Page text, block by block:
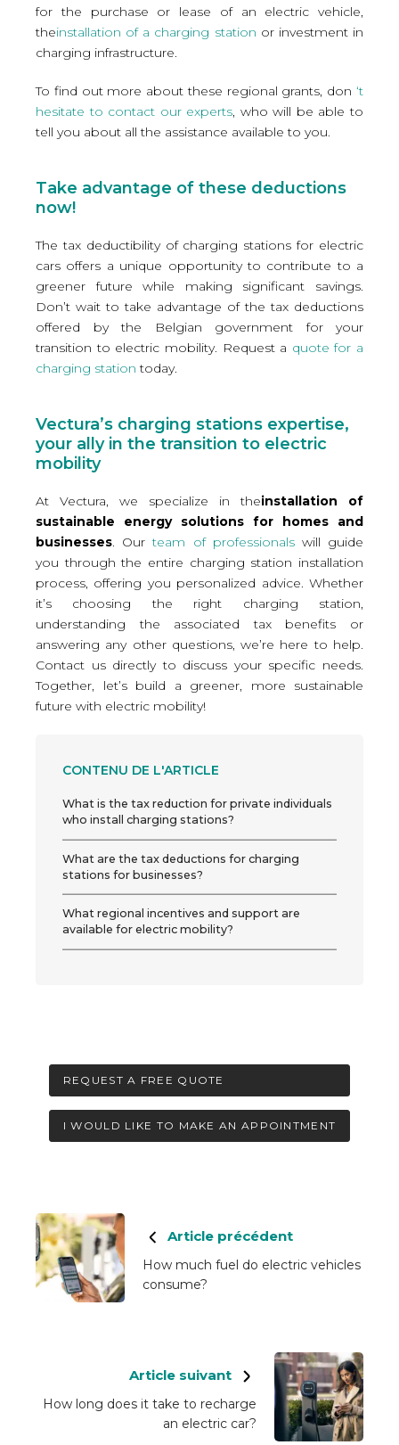
for the purchase or lease of an electric vehicle,
theinstallation of a charging station or investment in
charging infrastructure.
To find out more about these regional grants, don ‘t
hesitate to contact our experts, who will be able to
tell you about all the assistance available to you.
Take advantage of these deductions
now!
The tax deductibility of charging stations for electric
cars offers a unique opportunity to contribute to a
greener future while making significant savings.
Don’t wait to take advantage of the tax deductions
offered by the Belgian government for your
transition to electric mobility. Request a quote for a
charging station today.
Vectura’s charging stations expertise,
your ally in the transition to electric
mobility
At Vectura, we specialize in theinstallation of
sustainable energy solutions for homes and
businesses. Ourteam of professionalswill guide
you through the entire charging station installation
process, offering you personalized advice. Whether
it’s choosing the right charging station,
understanding the associated tax benefits or
answering any other questions, we’re here to help.
Contact us directlyto discuss your specific needs.
Together, let’s build a greener, more sustainable
future with electric mobility!
CONTENU DE L'ARTICLE
What is the tax reduction for private individuals
who install charging stations?
What are the tax deductions for charging
stations for businesses?
What regional incentives and support are
available for electric mobility?
REQUEST A FREE QUOTE
I WOULD LIKE TO MAKE AN APPOINTMENT
Article précédent
How much fuel do electric vehicles
consume?
Article suivant
How long does it take to recharge
an electric car?